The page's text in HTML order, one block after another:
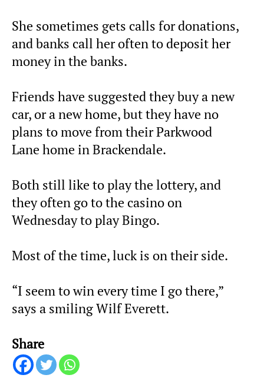
She sometimes gets calls for donations,
and banks call her often to deposit her
money in the banks.
Friends have suggested they buy a new
car, or a new home, but they have no
plans to move from their Parkwood
Lane home in Brackendale.
Both still like to play the lottery, and
they often go to the casino on
Wednesday to play Bingo.
Most of the time, luck is on their side.
“I seem to win every time I go there,”
says a smiling Wilf Everett.
Share